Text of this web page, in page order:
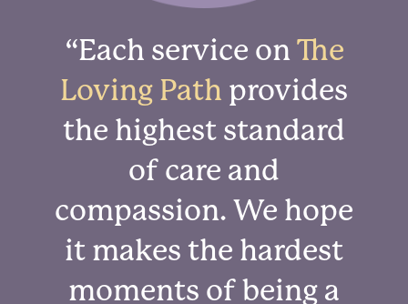
“Each service on The
Loving Path provides
the highest standard
of care and
compassion. We hope
it makes the hardest
moments of being a